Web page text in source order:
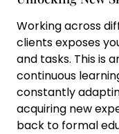
Working across
clients exposes
and tasks. This is
continuous
constantly
acquiring new
back to formal